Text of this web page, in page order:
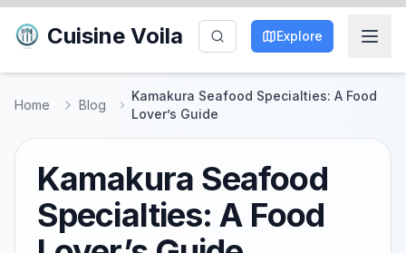
Cuisine Voila Explore
Home Blog
Kamakura Seafood Specialties: A Food
Lover’s Guide
Kamakura Seafood
Specialties: A Food